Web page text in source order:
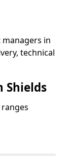
in
technical
Shields